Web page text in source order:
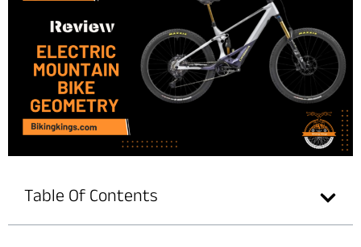
Table Of Contents